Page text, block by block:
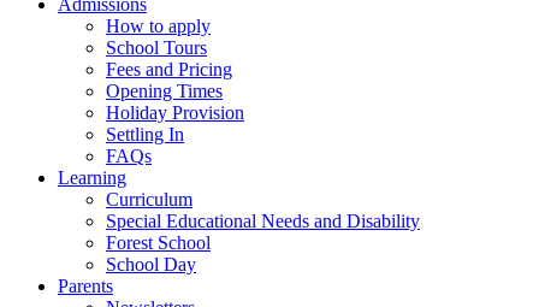
Admissions
How to apply
School Tours
Fees and Pricing
Opening Times
Holiday Provision
Settling In
FAQs
Learning
Curriculum
Special Educational Needs and Disability
Forest School
School Day
Parents